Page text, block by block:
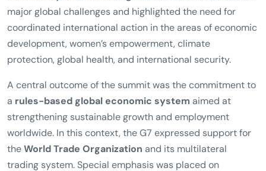
and Human Rights
Posted on April 20, 2025 by admin
At theG7 Summit in Elmau, the participating states
values and responsibility based on freedom,
democracy, and human rights
. The summit focused on
major global challenges and highlighted the need for
coordinated international action in the areas of economic
development, women’s empowerment, climate